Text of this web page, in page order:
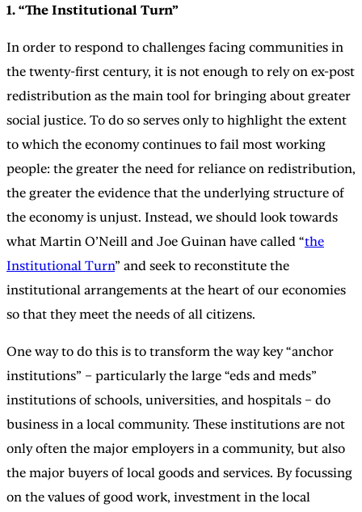
1. “The Institutional Turn”
In order to respond to challenges facing communities in
the twenty-first century, it is not enough to rely on ex-post
redistribution as the main tool for bringing about greater
social justice. To do so serves only to highlight the extent
to which the economy continues to fail most working
people: the greater the need for reliance on redistribution,
the greater the evidence that the underlying structure of
the economy is unjust. Instead, we should look towards
what Martin O’Neill and Joe Guinan have called “the
Institutional Turn” and seek to reconstitute the
institutional arrangements at the heart of our economies
so that they meet the needs of all citizens.
One way to do this is to transform the way key “anchor
institutions” – particularly the large “eds and meds”
institutions of schools, universities, and hospitals – do
business in a local community. These institutions are not
only often the major employers in a community, but also
the major buyers of local goods and services. By focussing
on the values of good work, investment in the local